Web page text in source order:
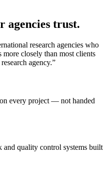
agencies trust.
research agencies who
closely than most clients
agency.”
every project — not handed
quality control systems built